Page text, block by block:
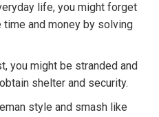
life, you might forget
and money by solving
you might be stranded and
shelter and security.
style and smash like